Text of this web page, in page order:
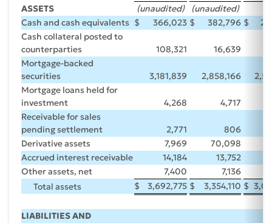
ASSETS
(unaudited)
(unaudited)
Cash and cash equivalents $ 366,023 $ 382,796 $
Cash collateral posted to
counterparties
108,321 16,639
Mortgage-backed
securities
3,181,839 2,858,166
Mortgage loans held for
investment
4,268 4,717
Receivable for sales
pending settlement
2,771 806
Derivative assets
7,969 70,098
Accrued interest receivable
14,184 13,752
Other assets, net
7,400 7,136
Total assets
$ 3,692,775 $ 3,354,110 $
LIABILITIES AND